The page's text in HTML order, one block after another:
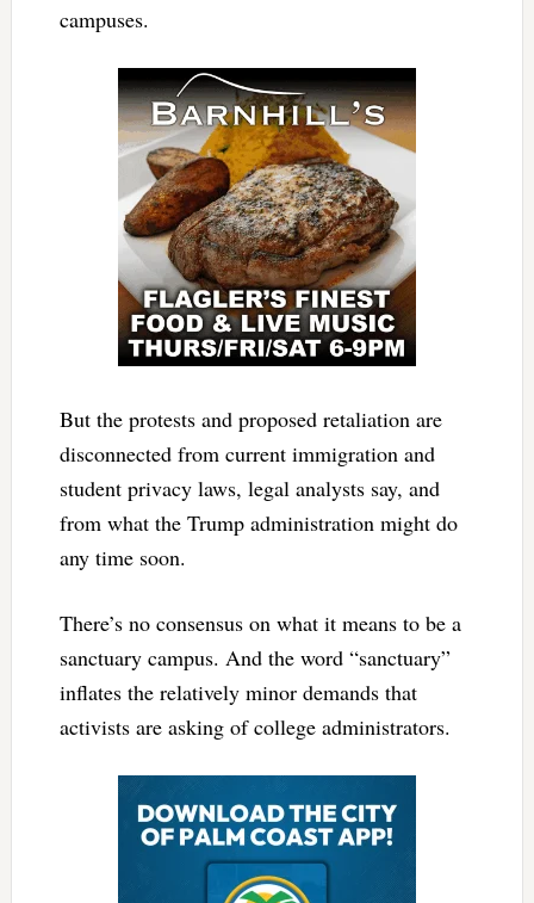
campuses.
But the protests and proposed retaliation are
disconnected from current immigration and
student privacy laws, legal analysts say, and
from what the Trump administration might do
any time soon.
There’s no consensus on what it means to be a
sanctuary campus. And the word “sanctuary”
inflates the relatively minor demands that
activists are asking of college administrators.